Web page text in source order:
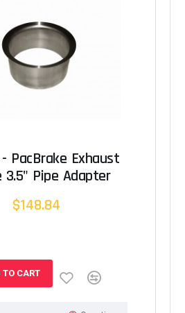
- PacBrake Exhaust
3.5" Pipe Adapter
$148.84
TO CART